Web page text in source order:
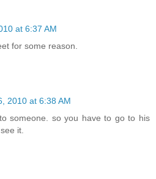
at 6:37 AM
for some reason.
2010 at 6:38 AM
someone. so you have to go to his
it.